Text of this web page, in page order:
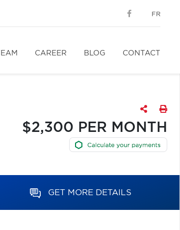
FR
CAREER BLOG CONTACT
$2,300 PER MONTH
GET MORE DETAILS